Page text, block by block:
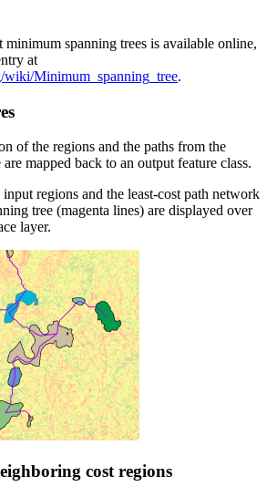
spanning trees is available online,
at
wiki/Minimum_spanning_tree.
of the regions and the paths from the
mapped back to an output feature class.
regions and the least-cost path network
tree (magenta lines) are displayed over
layer.
cost regions